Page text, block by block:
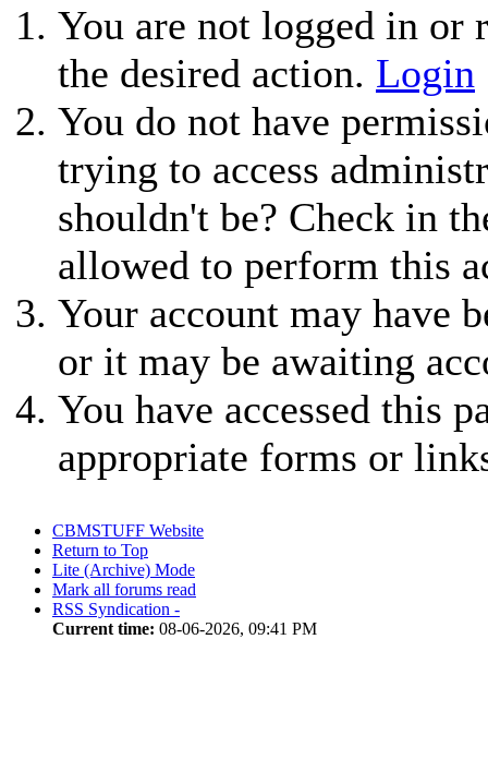
You are not logged in or
the desired action. Login
You do not have
trying to access
shouldn't be? Check in
allowed to perform this
Your account may have
or it may be awaiting
You have accessed this
appropriate forms or
CBMSTUFF Website
Return to Top
Lite (Archive) Mode
Mark all forums read
RSS Syndication -
Current time: 08-06-2026, 09:41 PM